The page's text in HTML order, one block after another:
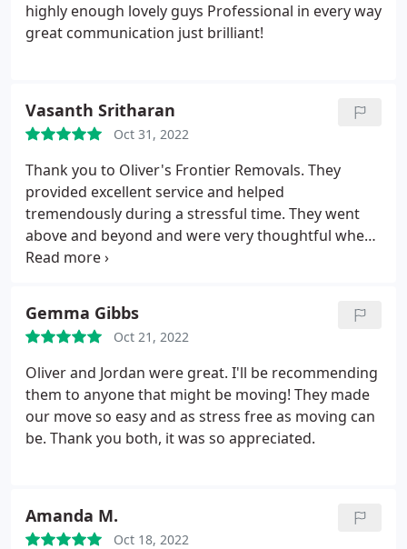
highly enough lovely guys Professional in every way
great communication just brilliant!
Vasanth Sritharan
Oct 31, 2022
Thank you to Oliver's Frontier Removals. They
provided excellent service and helped
tremendously during a stressful time. They went
above and beyond and were very thoughtful when
helping with our move. Would definitely
Gemma Gibbs
Oct 21, 2022
Oliver and Jordan were great. I'll be recommending
them to anyone that might be moving! They made
our move so easy and as stress free as moving can
be. Thank you both, it was so appreciated.
Amanda M.
Oct 18, 2022